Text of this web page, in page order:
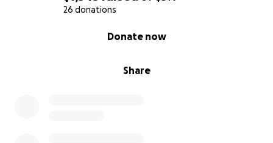
26 donations
Share
Donate now